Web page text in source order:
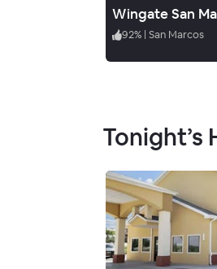
Wingate San
92% | San Marcos
Tonight’s